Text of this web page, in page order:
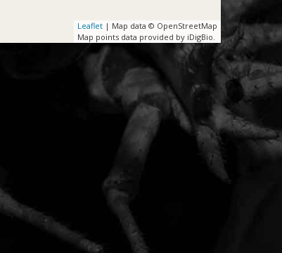
Leaflet | Map data © OpenStreetMap
Map points data provided by iDigBio.